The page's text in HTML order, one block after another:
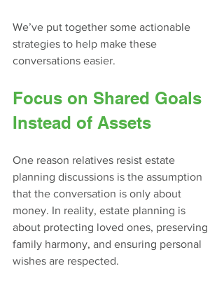
We’ve put together some actionable
strategies to help make these
conversations easier.
Focus on Shared Goals
Instead of Assets
One reason relatives resist estate
planning discussions is the assumption
that the conversation is only about
money. In reality, estate planning is
about protecting loved ones, preserving
family harmony, and ensuring personal
wishes are respected.